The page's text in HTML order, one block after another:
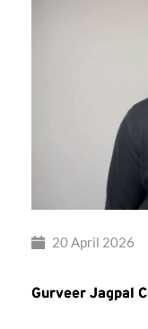
20 April 2026
Gurveer Jagpal